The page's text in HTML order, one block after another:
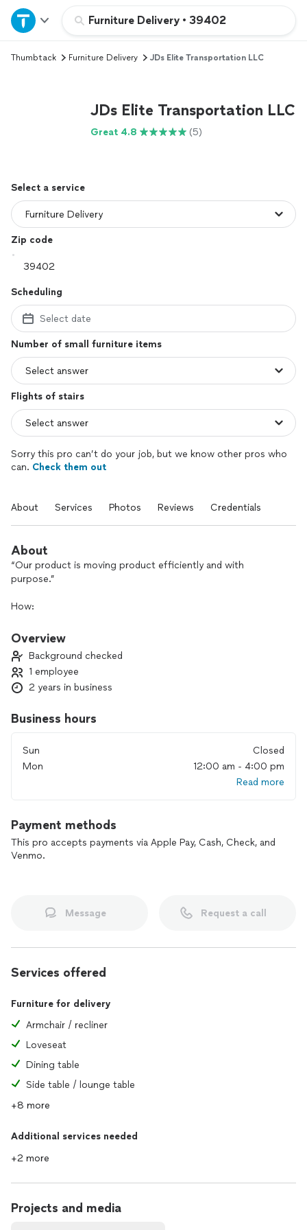
Furniture Delivery • 39402
Home
Explore Services
Log in
Thumbtack Furniture Delivery JDs Elite Transportation LLC
JDs Elite Transportation LLC
Great 4.8 (5)
Select a service
Zip code
Scheduling
Select date
Number of small furniture items
Flights of stairs
Sorry this pro can’t do your job, but we know other pros who
can. Check them out
About Services Photos Reviews Credentials
About
“Our product is moving product efficiently and with
purpose.”
How:
effort and expense.
Why:
Purpose- to serve and meet the need of our customers
Overview
Background checked
1 employee
2 years in business
Business hours
Sun
Closed
Mon
12:00 am - 4:00 pm
Read more
Payment methods
This pro accepts payments via Apple Pay, Cash, Check, and
Venmo.
Message Request a call
Services offered
Furniture for delivery
Armchair / recliner
Loveseat
Dining table
Side table / lounge table
+8 more
Additional services needed
+2 more
Projects and media